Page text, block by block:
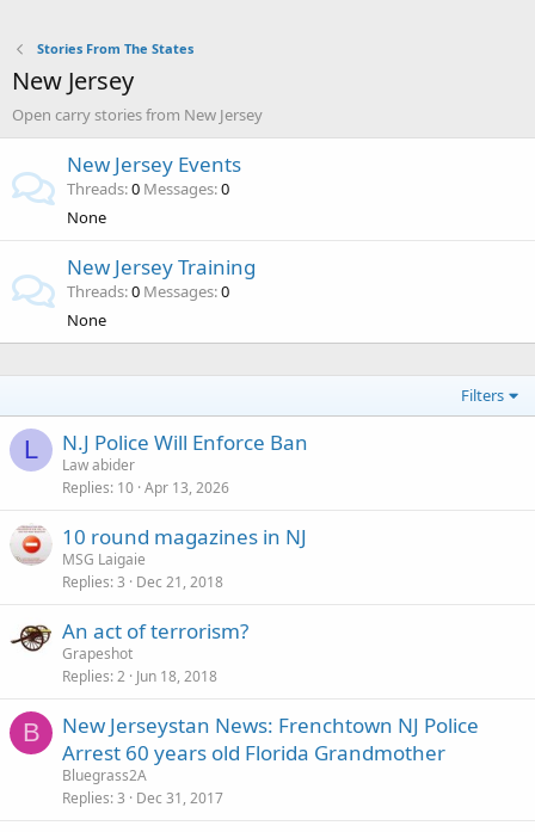
Stories From The States
New Jersey
Open carry stories from New Jersey
New Jersey Events
Threads 0 Messages 0
None
New Jersey Training
Threads 0 Messages 0
None
Filters
L N.J Police Will Enforce Ban
Law abider
Replies 10 Apr 13, 2026
10 round magazines in NJ
MSG Laigaie
Replies 3 Dec 21, 2018
An act of terrorism?
Grapeshot
Replies 2 Jun 18, 2018
B
New Jerseystan News: Frenchtown NJ Police
Arrest 60 years old Florida Grandmother
Bluegrass2A
Replies 3 Dec 31, 2017